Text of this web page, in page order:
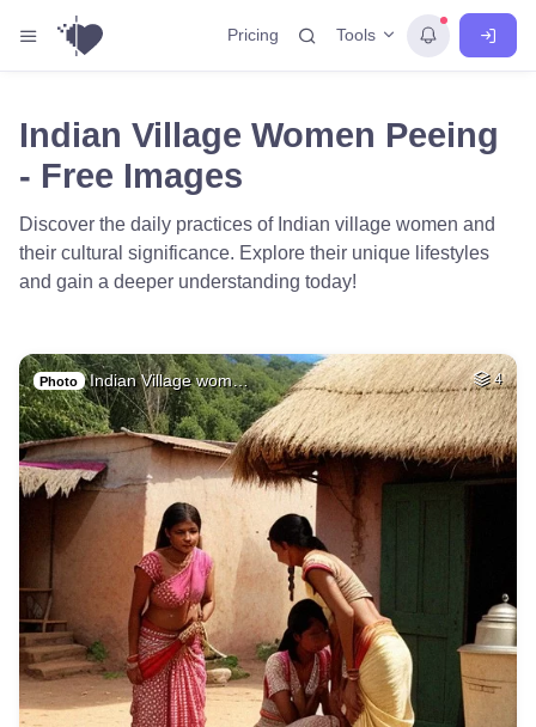
Pricing Tools
Indian Village Women Peeing
- Free Images
Discover the daily practices of Indian village women and
their cultural significance. Explore their unique lifestyles
and gain a deeper understanding today!
Photo Indian Village wom… 4